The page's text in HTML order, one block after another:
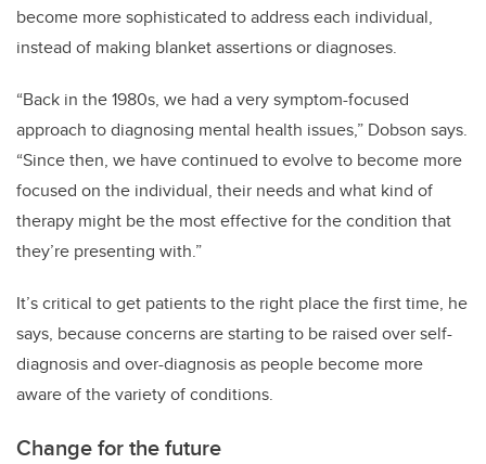
become more sophisticated to address each individual,
instead of making blanket assertions or diagnoses.
“Back in the 1980s, we had a very symptom-focused
approach to diagnosing mental health issues,” Dobson says.
“Since then, we have continued to evolve to become more
focused on the individual, their needs and what kind of
therapy might be the most effective for the condition that
they’re presenting with.”
It’s critical to get patients to the right place the first time, he
says, because concerns are starting to be raised over self-
diagnosis and over-diagnosis as people become more
aware of the variety of conditions.
Change for the future